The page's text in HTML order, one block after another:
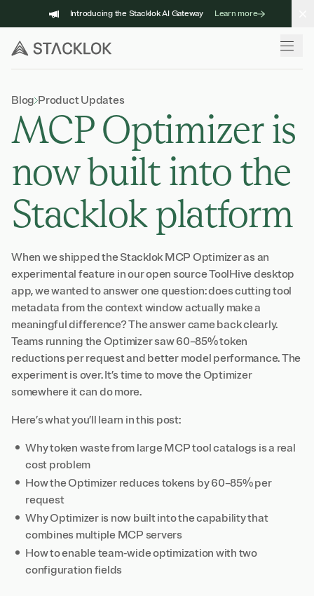
to
content
Introducing the Stacklok AI Gateway Learn more
Blog Product Updates
MCP Optimizer is
now built into the
Stacklok platform
When we shipped the Stacklok MCP Optimizer as an
experimental feature in our open source ToolHive desktop
app, we wanted to answer one question: does cutting tool
metadata from the context window actually make a
meaningful difference? The answer came back clearly.
Teams running the Optimizer saw 60–85% token
reductions per request and better model performance. The
experiment is over. It’s time to move the Optimizer
somewhere it can do more.
Here’s what you’ll learn in this post:
Why token waste from large MCP tool catalogs is a real
cost problem
How the Optimizer reduces tokens by 60–85% per
request
Why Optimizer is now built into the capability that
combines multiple MCP servers
How to enable team-wide optimization with two
configuration fields